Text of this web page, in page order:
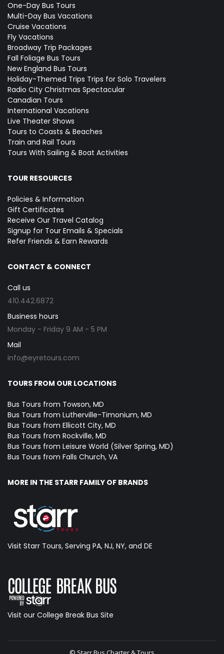
One-Day Bus Tours
Multi-Day Bus Vacations
Cruise Vacations
Fly Vacations
Broadway Trip Packages
Fall Foliage Bus Tours
New England Bus Tours
Holiday-Themed Trips Trips for Solo Travelers
Radio City Christmas Spectacular
Canadian Tours
International Vacations
Live Theater Shows
Tours to Coasts & Beaches
Train and Rail Tours
Tours With Sailing & Boat Activities
TOUR RESOURCES
Policies & Information
Gift Certificates
Receive Our Travel Catalog
Signup for Tour Emails & Specials
Refer Friends & Earn Rewards
CONTACT & CONNECT
Call us
410.442.6872
Business hours
Monday - Friday 9 AM - 5 PM
Mail
info@eyretours.com
TOURS FROM OUR LOCATIONS
Bus Tours from Towson, MD
Bus Tours from Lutherville-Timonium, MD
Bus Tours from Ellicott City, MD
Bus Tours from Rockville, MD
Bus Tours from Leisure World (Silver Spring, MD)
Bus Tours from Falls Church, VA
MORE IN THE STARR FAMILY OF BRANDS
Visit Starr Tours, Serving PA, NJ, NY, and DE
Visit our College Break Bus Site